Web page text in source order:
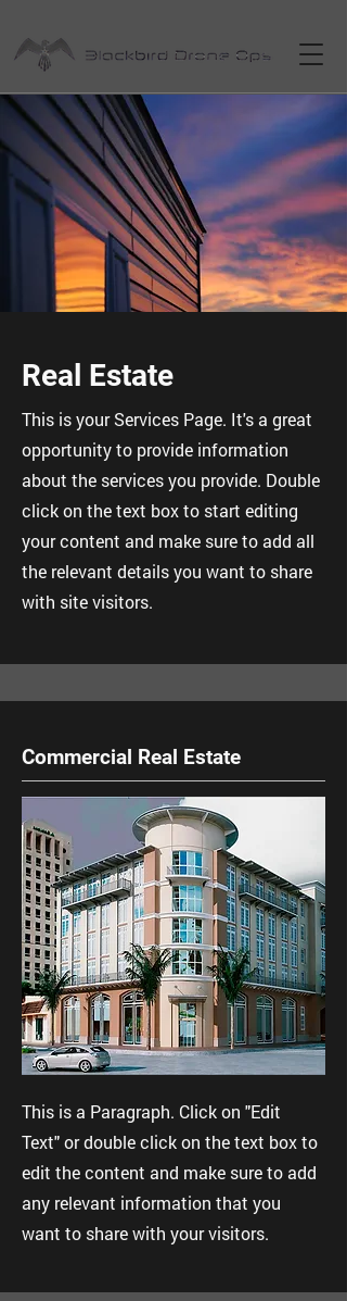
Real Estate
This is your Services Page. It's a great
opportunity to provide information
about the services you provide. Double
click on the text box to start editing
your content and make sure to add all
the relevant details you want to share
with site visitors.
Commercial Real Estate
This is a Paragraph. Click on "Edit
Text" or double click on the text box to
edit the content and make sure to add
any relevant information that you
want to share with your visitors.